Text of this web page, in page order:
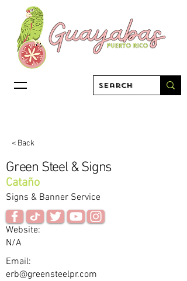
< Back
Green Steel & Signs
Cataño
Signs & Banner Service
Website:
N/A
Email:
erb@greensteelpr.com